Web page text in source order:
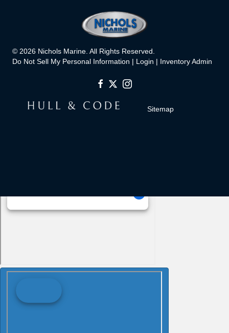
© 2026 Nichols Marine. All Rights Reserved.
Do Not Sell My Personal Information | Login | Inventory Admin
Sitemap